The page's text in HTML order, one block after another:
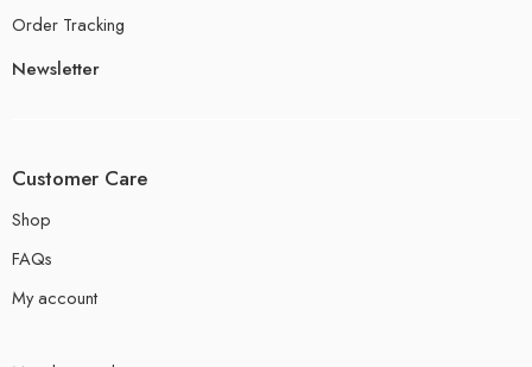
Order Tracking
Newsletter
Customer Care
Shop
FAQs
My account